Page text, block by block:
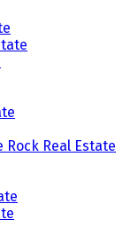
Rock Real Estate